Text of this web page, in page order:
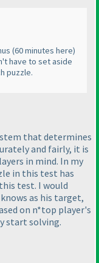
(60 minutes here)
have to set aside
puzzle.
that determines
and fairly, it is
in mind. In my
in this test has
test. I would
as his target,
on n*top player's
start solving.